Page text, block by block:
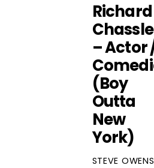
Richard
– Actor
(Boy
Outta
New
York)
STEVE OWENS